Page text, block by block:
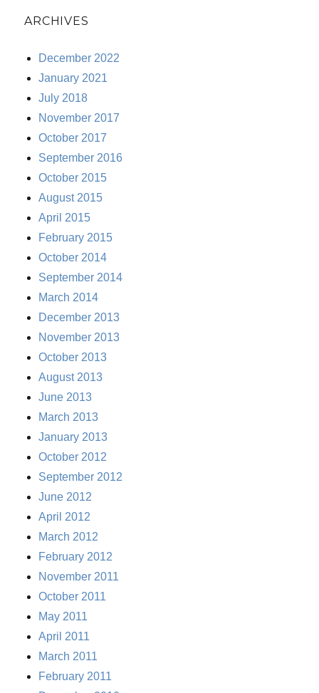
ARCHIVES
December 2022
January 2021
July 2018
November 2017
October 2017
September 2016
October 2015
August 2015
April 2015
February 2015
October 2014
September 2014
March 2014
December 2013
November 2013
October 2013
August 2013
June 2013
March 2013
January 2013
October 2012
September 2012
June 2012
April 2012
March 2012
February 2012
November 2011
October 2011
May 2011
April 2011
March 2011
February 2011